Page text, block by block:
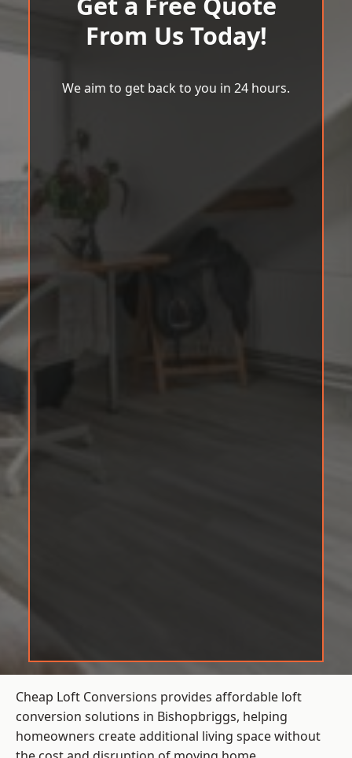
From Us Today!
We aim to get back to you in 24 hours.
Cheap Loft Conversions provides affordable loft
conversion solutions in Bishopbriggs, helping
homeowners create additional living space without